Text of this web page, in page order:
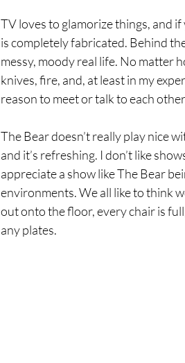
TV loves to glamorize things, and
is completely fabricated. Behind
messy, moody real life. No matter
knives, fire, and, at least in my
reason to meet or talk to each
The Bear doesn’t really play nice
and it’s refreshing. I don’t like
appreciate a show like The Bear
environments. We all like to think
out onto the floor, every chair is
any plates.